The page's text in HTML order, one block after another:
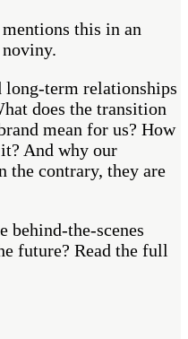
this in an
long-term relationships
does the transition
mean for us? How
And why our
the contrary, they are
behind-the-scenes
future? Read the full